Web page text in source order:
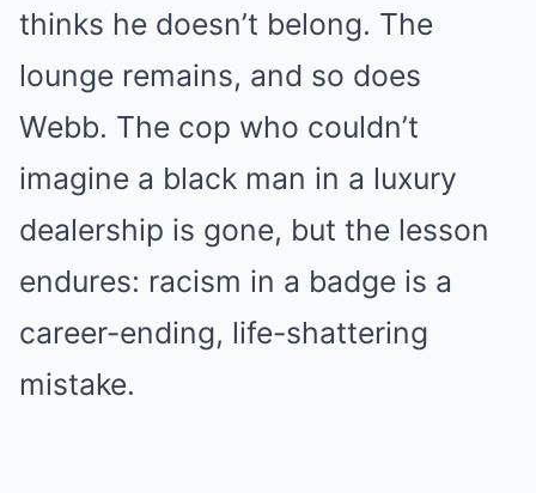
thinks he doesn’t belong. The
lounge remains, and so does
Webb. The cop who couldn’t
imagine a black man in a luxury
dealership is gone, but the lesson
endures: racism in a badge is a
career-ending, life-shattering
mistake.